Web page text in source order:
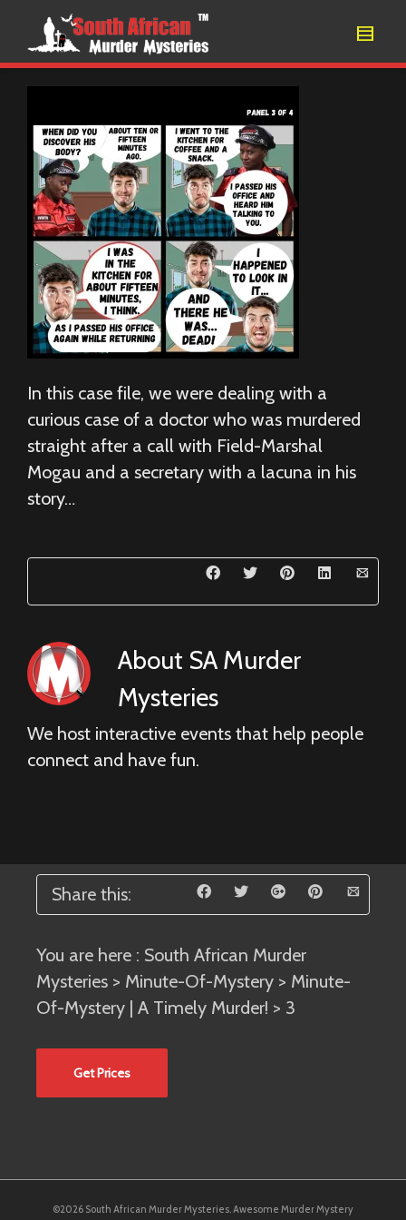
In this case file, we were dealing with a
curious case of a doctor who was murdered
straight after a call with Field-Marshal
Mogau and a secretary with a lacuna in his
story…
About SA Murder
Mysteries
We host interactive events that help people
connect and have fun.
Share this:
You are here : South African Murder
Mysteries > Minute-Of-Mystery > Minute-
Of-Mystery | A Timely Murder! > 3
Get Prices
©2026 South African Murder Mysteries. Awesome Murder Mystery